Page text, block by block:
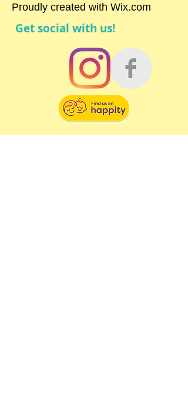
Proudly created with Wix.com
Get social with us!